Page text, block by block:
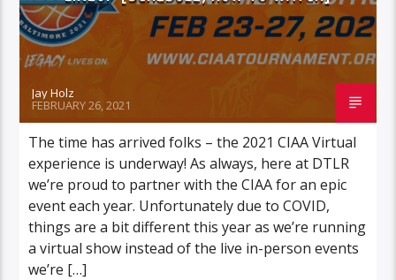
Jay Holz
FEBRUARY 26, 2021
The time has arrived folks – the 2021 CIAA Virtual
experience is underway! As always, here at DTLR
we’re proud to partner with the CIAA for an epic
event each year. Unfortunately due to COVID,
things are a bit different this year as we’re running
a virtual show instead of the live in-person events
we’re […]